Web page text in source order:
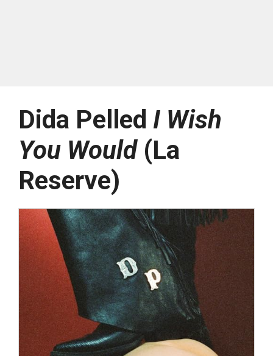
Dida Pelled I Wish
You Would(La
Reserve)